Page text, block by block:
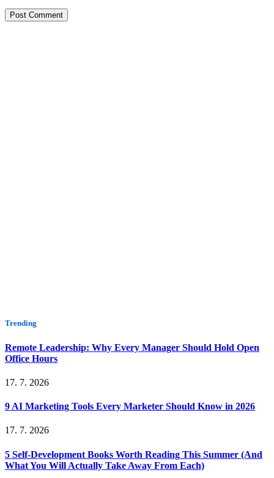
Trending
Remote Leadership: Why Every Manager Should Hold Open
Office Hours
17. 7. 2026
9 AI Marketing Tools Every Marketer Should Know in 2026
17. 7. 2026
5 Self-Development Books Worth Reading This Summer (And
What You Will Actually Take Away From Each)